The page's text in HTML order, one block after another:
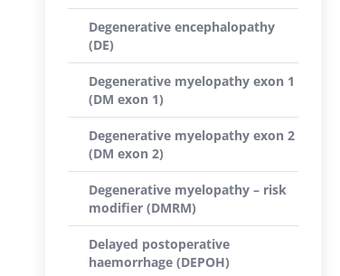
Degenerative encephalopathy
(DE)
Degenerative myelopathy exon 1
(DM exon 1)
Degenerative myelopathy exon 2
(DM exon 2)
Degenerative myelopathy – risk
modifier (DMRM)
Delayed postoperative
haemorrhage (DEPOH)